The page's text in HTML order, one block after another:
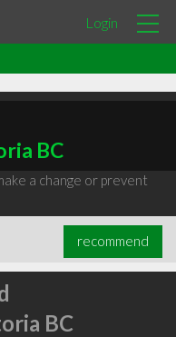
Login
BC
a change or prevent
recommend
BC